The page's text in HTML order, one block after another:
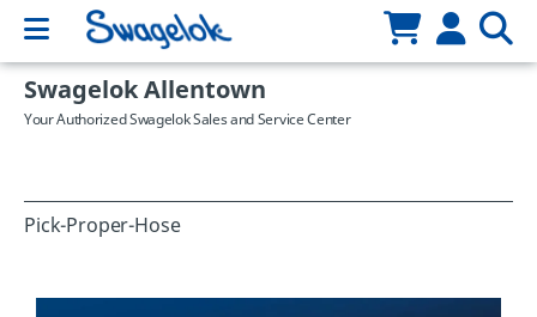
Swagelok Allentown
Your Authorized Swagelok Sales and Service Center
Pick-Proper-Hose